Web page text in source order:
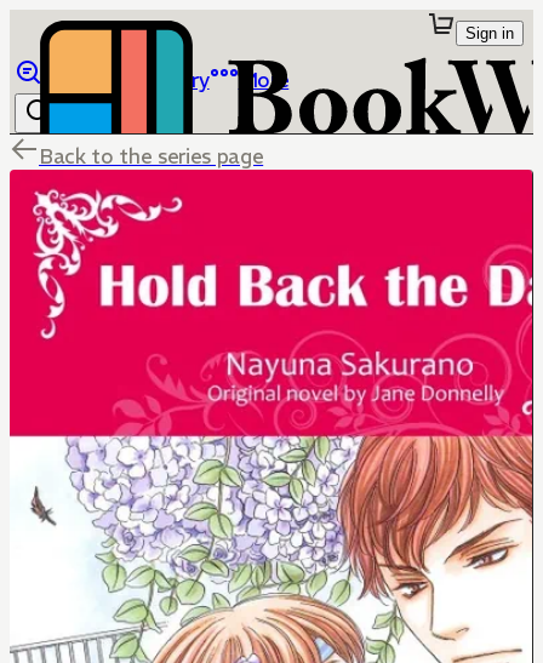
Library More
Sign in
Back to the series page